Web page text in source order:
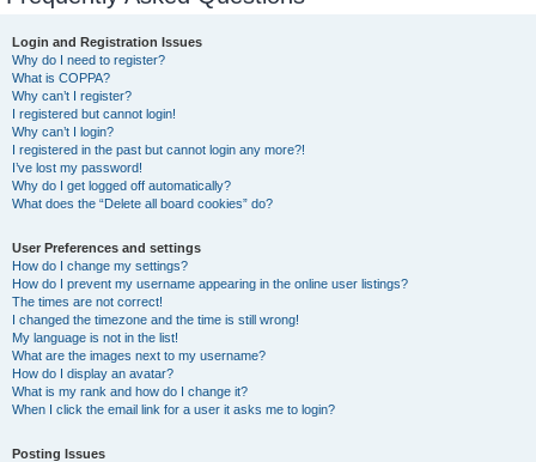
Login and Registration Issues
Why do I need to register?
What is COPPA?
Why can’t I register?
I registered but cannot login!
Why can’t I login?
I registered in the past but cannot login any more?!
I’ve lost my password!
Why do I get logged off automatically?
What does the “Delete all board cookies” do?
User Preferences and settings
How do I change my settings?
How do I prevent my username appearing in the online user listings?
The times are not correct!
I changed the timezone and the time is still wrong!
My language is not in the list!
What are the images next to my username?
How do I display an avatar?
What is my rank and how do I change it?
When I click the email link for a user it asks me to login?
Posting Issues